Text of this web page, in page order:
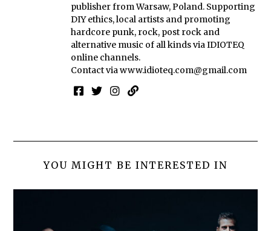
publisher from Warsaw, Poland. Supporting
DIY ethics, local artists and promoting
hardcore punk, rock, post rock and
alternative music of all kinds via IDIOTEQ
online channels.
Contact viawww.idioteq.com@gmail.com
YOU MIGHT BE INTERESTED IN